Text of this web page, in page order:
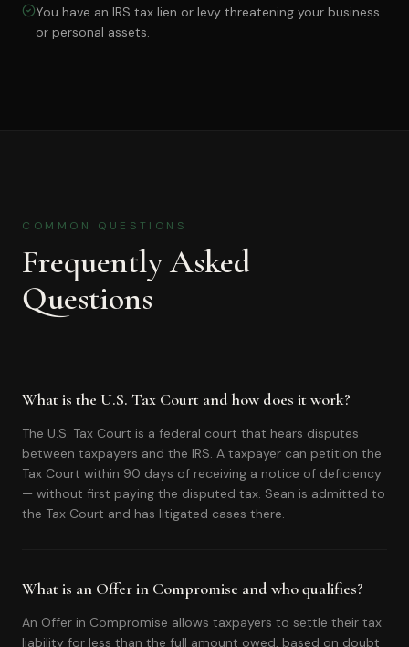
You have an IRS tax lien or levy threatening your business
or personal assets.
COMMON QUESTIONS
Frequently Asked
Questions
What is the U.S. Tax Court and how does it work?
The U.S. Tax Court is a federal court that hears disputes
between taxpayers and the IRS. A taxpayer can petition the
Tax Court within 90 days of receiving a notice of deficiency
— without first paying the disputed tax. Sean is admitted to
the Tax Court and has litigated cases there.
What is an Offer in Compromise and who qualifies?
An Offer in Compromise allows taxpayers to settle their tax
liability for less than the full amount owed, based on doubt